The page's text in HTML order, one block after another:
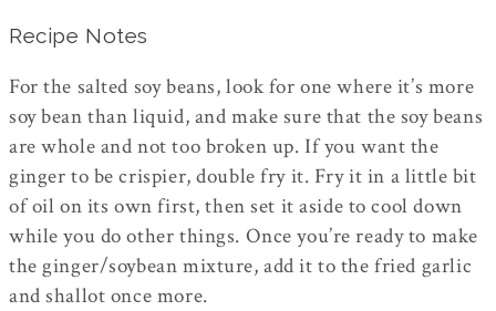
Recipe Notes
For the salted soy beans, look for one where it’s more
soy bean than liquid, and make sure that the soy beans
are whole and not too broken up. If you want the
ginger to be crispier, double fry it. Fry it in a little bit
of oil on its own first, then set it aside to cool down
while you do other things. Once you’re ready to make
the ginger/soybean mixture, add it to the fried garlic
and shallot once more.